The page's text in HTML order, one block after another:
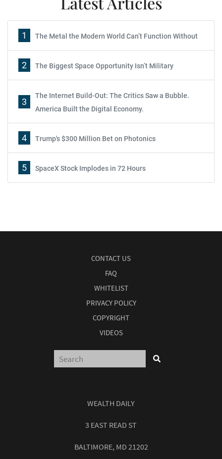
1 The Metal the Modern World Can’t Function Without
2 The Biggest Space Opportunity Isn’t Military
3
The Internet Build-Out: The Critics Saw a Bubble.
America Built the Digital Economy.
4 Trump's $300 Million Bet on Photonics
5 SpaceX Stock Implodes in 72 Hours
CONTACT US
FAQ
WHITELIST
PRIVACY POLICY
COPYRIGHT
VIDEOS
WEALTH DAILY
3 EAST READ ST
BALTIMORE, MD 21202